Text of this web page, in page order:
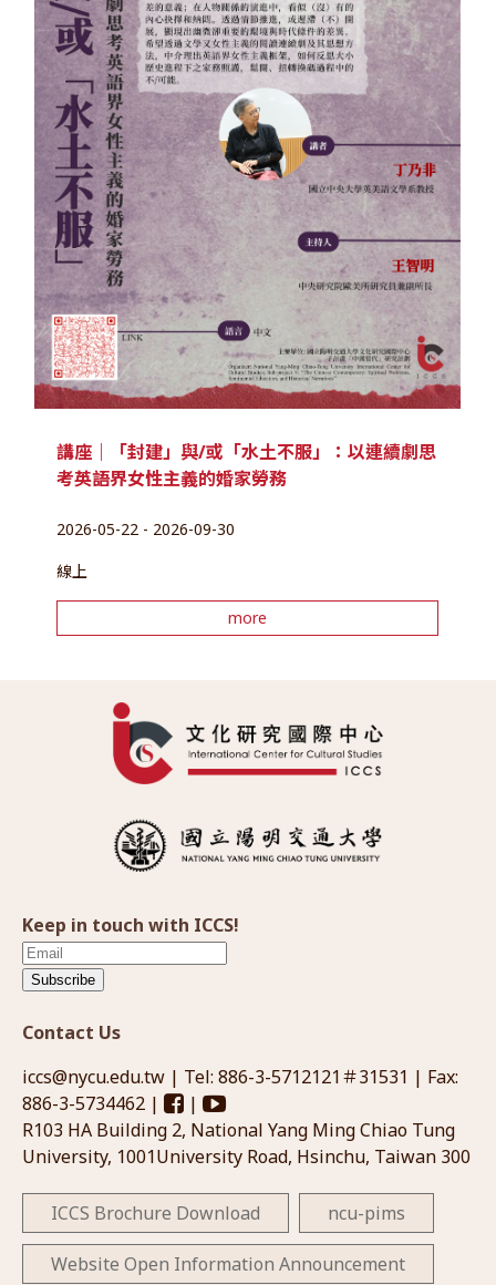
講座｜「封建」與/或「水土不服」：以連續劇思
考英語界女性主義的婚家勞務
2026-05-22 - 2026-09-30
線上
more
Keep in touch with ICCS!
Subscribe
Contact Us
iccs@nycu.edu.tw | Tel: 886-3-5712121＃31531 | Fax:
886-3-5734462 |
|
R103 HA Building 2, National Yang Ming Chiao Tung
University, 1001University Road, Hsinchu, Taiwan 300
ICCS Brochure Download ncu-pims
Website Open Information Announcement